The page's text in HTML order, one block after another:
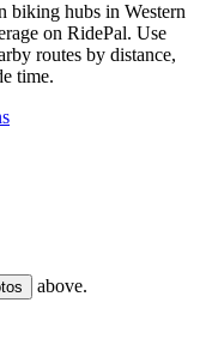
biking hubs in Western
on RidePal. Use
routes by distance,
time.
above.